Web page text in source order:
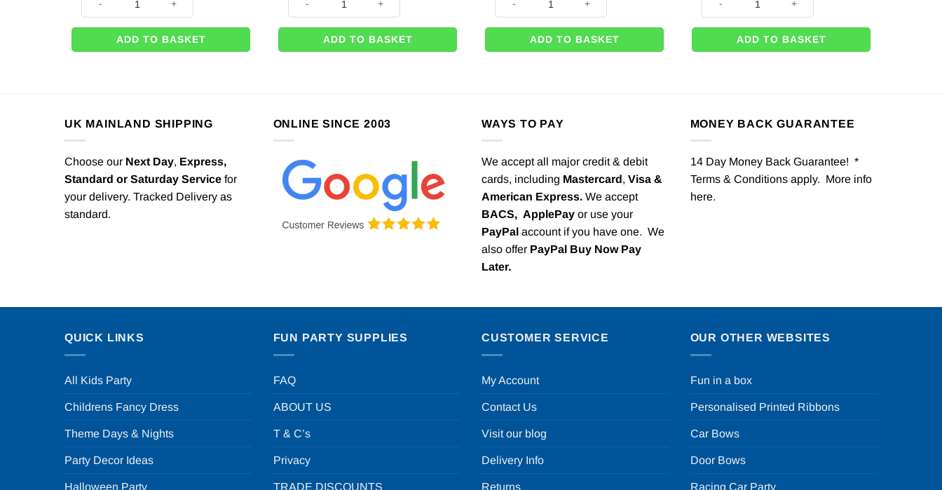
ADD TO BASKET ADD TO BASKET ADD TO BASKET ADD TO BASKET
UK MAINLAND SHIPPING
Choose our Next Day, Express,
Standard or Saturday Service for
your delivery. Tracked Delivery as
standard.
ONLINE SINCE 2003 WAYS TO PAY
We accept all major credit & debit
cards, including Mastercard, Visa &
American Express. We accept
BACS, ApplePay or use your
PayPal account if you have one. We
also offer PayPal Buy Now Pay
Later.
MONEY BACK GUARANTEE
14 Day Money Back Guarantee! *
Terms & Conditions apply. More info
here.
QUICK LINKS
All Kids Party
Childrens Fancy Dress
Theme Days & Nights
Party Decor Ideas
Halloween Party
FUN PARTY SUPPLIES
FAQ
ABOUT US
T & C’s
Privacy
TRADE DISCOUNTS
CUSTOMER SERVICE
My Account
Contact Us
Visit our blog
Delivery Info
Returns
OUR OTHER WEBSITES
Fun in a box
Personalised Printed Ribbons
Car Bows
Door Bows
Racing Car Party